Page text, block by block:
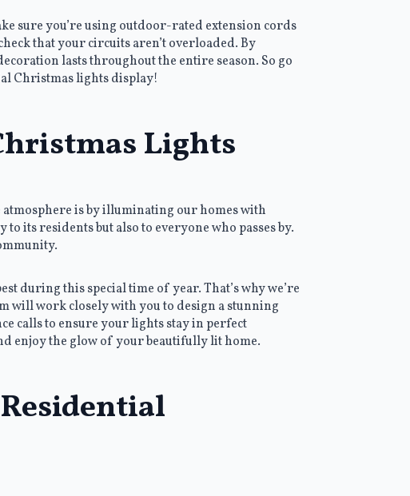
sure you’re using outdoor-rated extension cords
that your circuits aren’t overloaded. By
lasts throughout the entire season. So go
Christmas lights display!
Lights
atmosphere is by illuminating our homes with
its residents but also to everyone who passes by.
during this special time of year. That’s why we’re
will work closely with you to design a stunning
calls to ensure your lights stay in perfect
enjoy the glow of your beautifully lit home.